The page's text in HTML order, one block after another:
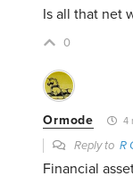
Is all that net
0
Ormode 4
Reply toR
Financial